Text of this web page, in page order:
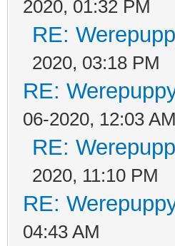
2020, 01:32 PM
RE:
2020, 03:18 PM
RE:
06-2020, 12:03 AM
RE:
2020, 11:10 PM
RE:
04:43 AM